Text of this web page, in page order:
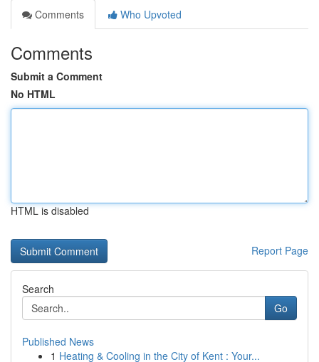
Comments
Who Upvoted
Comments
Submit a Comment
No HTML
HTML is disabled
Report Page
Search
Go
Published News
1 Heating & Cooling in the City of Kent : Your...